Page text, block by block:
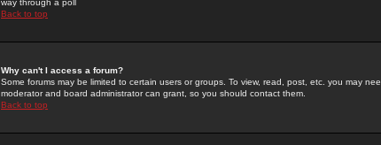
way through a poll
Back to top
Why can't I access a forum?
Some forums may be limited to certain users or groups. To view, read, post, etc. you may
moderator and board administrator can grant, so you should contact them.
Back to top